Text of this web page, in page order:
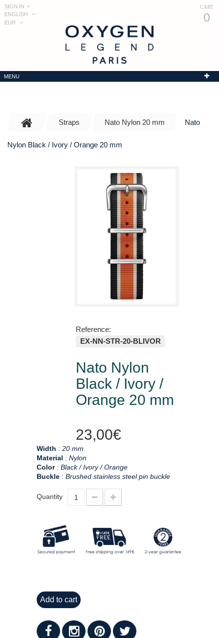
CART
0
EUR
ENGLISH
SIGN IN
MENU
Straps Nato Nylon 20 mm Nato
Nylon Black / Ivory / Orange 20 mm
Reference:
EX-NN-STR-20-BLIVOR
Nato Nylon
Black / Ivory /
Orange 20 mm
23,00€
Width : 20 mm
Material : Nylon
Color: Black / Ivory / Orange
Buckle : Brushed stainless steel pin buckle
Quantity
Add to cart